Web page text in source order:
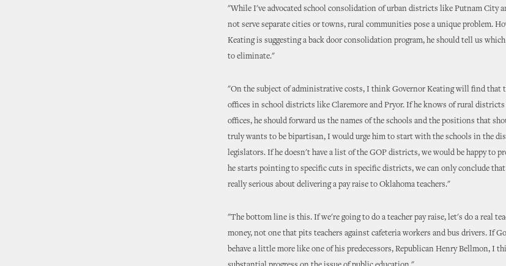
"While I've advocated school consolidation of urban districts like Putnam City
not serve separate cities or towns, rural communities pose a unique problem.
Keating is suggesting a back door consolidation program, he should tell us
to eliminate."
"On the subject of administrative costs, I think Governor Keating will find that
offices in school districts like Claremore and Pryor. If he knows of rural districts
offices, he should forward us the names of the schools and the positions that
truly wants to be bipartisan, I would urge him to start with the schools in the
legislators. If he doesn't have a list of the GOP districts, we would be happy to
he starts pointing to specific cuts in specific districts, we can only conclude
really serious about delivering a pay raise to Oklahoma teachers."
"The bottom line is this. If we're going to do a teacher pay raise, let's do a real
money, not one that pits teachers against cafeteria workers and bus drivers. If
behave a little more like one of his predecessors, Republican Henry Bellmon, I